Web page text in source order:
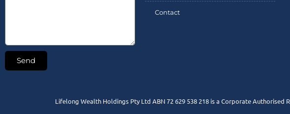
Send
Contact
Lifelong Wealth Holdings Pty Ltd ABN 72 629 538 218 is a Corporate Authorised